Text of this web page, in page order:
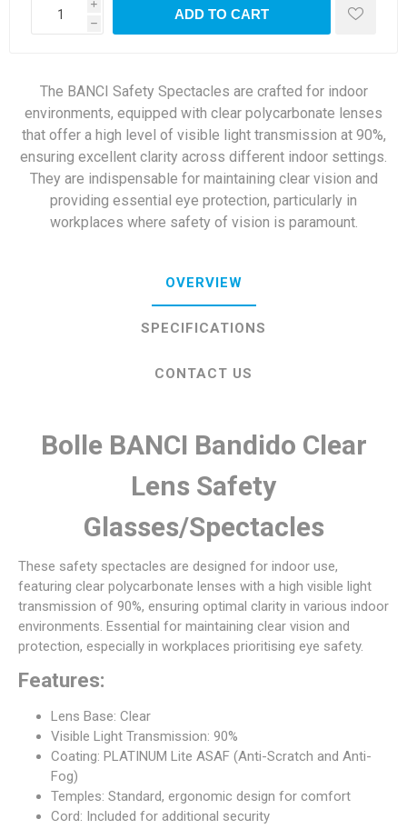
i
h
ADD TO CART
The BANCI Safety Spectacles are crafted for indoor
environments, equipped with clear polycarbonate lenses
that offer a high level of visible light transmission at 90%,
ensuring excellent clarity across different indoor settings.
They are indispensable for maintaining clear vision and
providing essential eye protection, particularly in
workplaces where safety of vision is paramount.
OVERVIEW
SPECIFICATIONS
CONTACT US
Bolle BANCI Bandido Clear
Lens Safety
Glasses/Spectacles
These safety spectacles are designed for indoor use,
featuring clear polycarbonate lenses with a high visible light
transmission of 90%, ensuring optimal clarity in various indoor
environments. Essential for maintaining clear vision and
protection, especially in workplaces prioritising eye safety.
Features:
Lens Base: Clear
Visible Light Transmission: 90%
Coating: PLATINUM Lite ASAF (Anti-Scratch and Anti-
Fog)
Temples: Standard, ergonomic design for comfort
Cord: Included for additional security